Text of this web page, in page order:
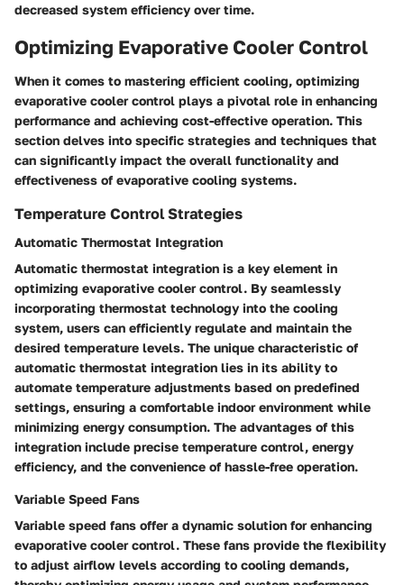
decreased system efficiency over time.
Optimizing Evaporative Cooler Control
When it comes to mastering efficient cooling, optimizing
evaporative cooler control plays a pivotal role in enhancing
performance and achieving cost-effective operation. This
section delves into specific strategies and techniques that
can significantly impact the overall functionality and
effectiveness of evaporative cooling systems.
Temperature Control Strategies
Automatic Thermostat Integration
Automatic thermostat integration is a key element in
optimizing evaporative cooler control. By seamlessly
incorporating thermostat technology into the cooling
system, users can efficiently regulate and maintain the
desired temperature levels. The unique characteristic of
automatic thermostat integration lies in its ability to
automate temperature adjustments based on predefined
settings, ensuring a comfortable indoor environment while
minimizing energy consumption. The advantages of this
integration include precise temperature control, energy
efficiency, and the convenience of hassle-free operation.
Variable Speed Fans
Variable speed fans offer a dynamic solution for enhancing
evaporative cooler control. These fans provide the flexibility
to adjust airflow levels according to cooling demands,